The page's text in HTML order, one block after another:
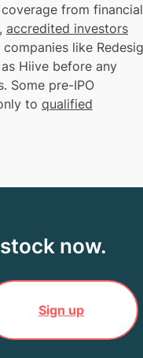
from financial
accredited investors
like
Hiive before any
Some pre-IPO
to qualified
now.
Sign up